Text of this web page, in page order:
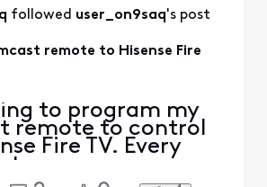
followed user_on9saq's post
remote to Hisense Fire
to program my
remote to control
Fire TV. Every
was